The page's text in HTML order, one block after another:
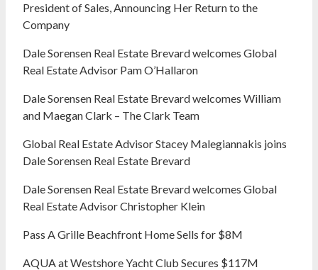
President of Sales, Announcing Her Return to the
Company
Dale Sorensen Real Estate Brevard welcomes Global
Real Estate Advisor Pam O’Hallaron
Dale Sorensen Real Estate Brevard welcomes William
and Maegan Clark – The Clark Team
Global Real Estate Advisor Stacey Malegiannakis joins
Dale Sorensen Real Estate Brevard
Dale Sorensen Real Estate Brevard welcomes Global
Real Estate Advisor Christopher Klein
Pass A Grille Beachfront Home Sells for $8M
AQUA at Westshore Yacht Club Secures $117M